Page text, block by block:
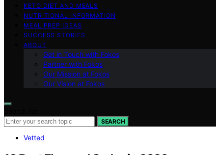
KETO DIET AND MEALS
NUTRITIONAL INFORMATION
MEAL PREP IDEAS
SUCCESS STORIES
ABOUT
Get in Touch with Fokos
Partner with Fokos
Our Mission at Fokos
Our Vision at Fokos
SEARCH
Vetted